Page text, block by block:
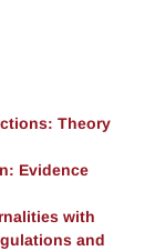
Theory
Evidence
with
and